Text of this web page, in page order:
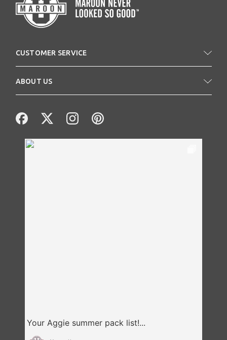
CUSTOMER SERVICE
ABOUT US